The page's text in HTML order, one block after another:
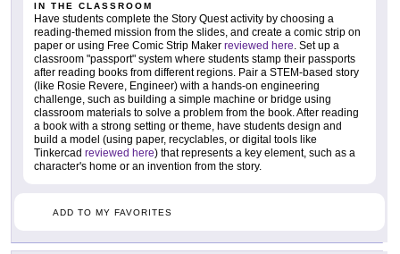
IN THE CLASSROOM
Have students complete the Story Quest activity by choosing a
reading-themed mission from the slides, and create a comic strip on
paper or using Free Comic Strip Maker reviewed here. Set up a
classroom "passport" system where students stamp their passports
after reading books from different regions. Pair a STEM-based story
(like Rosie Revere, Engineer) with a hands-on engineering
challenge, such as building a simple machine or bridge using
classroom materials to solve a problem from the book. After reading
a book with a strong setting or theme, have students design and
build a model (using paper, recyclables, or digital tools like
Tinkercad reviewed here) that represents a key element, such as a
character's home or an invention from the story.
ADD TO MY FAVORITES